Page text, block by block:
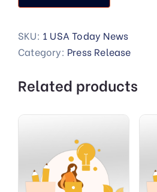
SKU: 1 USA Today News
Category: Press Release
Related products